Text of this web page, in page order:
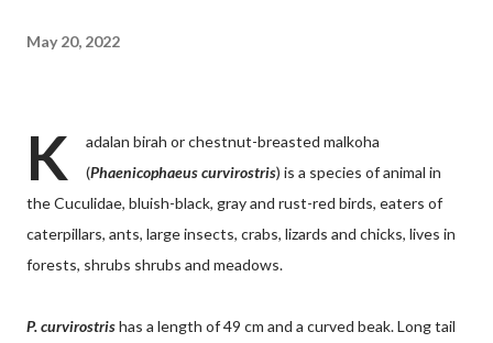
May 20, 2022
K
adalan birah or chestnut-breasted malkoha
(Phaenicophaeus curvirostris) is a species of animal in
the Cuculidae, bluish-black, gray and rust-red birds, eaters of
caterpillars, ants, large insects, crabs, lizards and chicks, lives in
forests, shrubs shrubs and meadows.
P. curvirostrishas a length of 49 cm and a curved beak. Long tail